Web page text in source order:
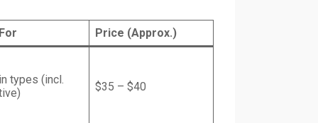
Price (Approx.)
types (incl.
$35 – $40